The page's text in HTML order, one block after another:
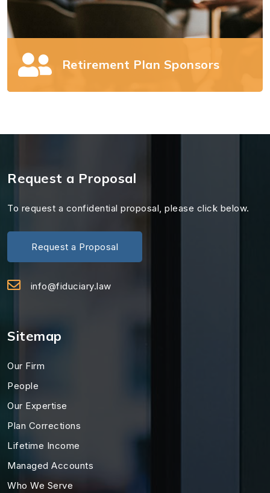
Retirement Plan Sponsors
Retirement Plan Sponsors
significant responsibility. We can help.
Read more
Request a Proposal
To request a confidential proposal, please click below.
Request a Proposal
info@fiduciary.law
Sitemap
Our Firm
People
Our Expertise
Plan Corrections
Lifetime Income
Managed Accounts
Who We Serve